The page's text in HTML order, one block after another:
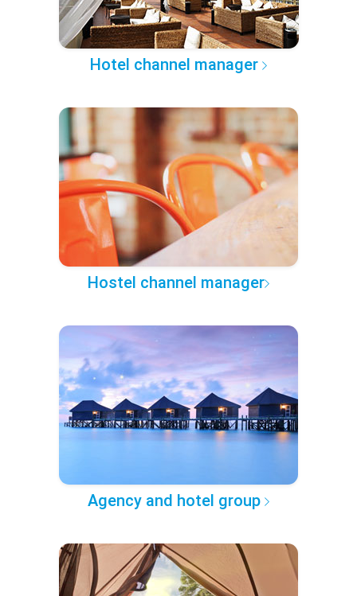
Hotel channel manager
Hostel channel manager
Agency and hotel group